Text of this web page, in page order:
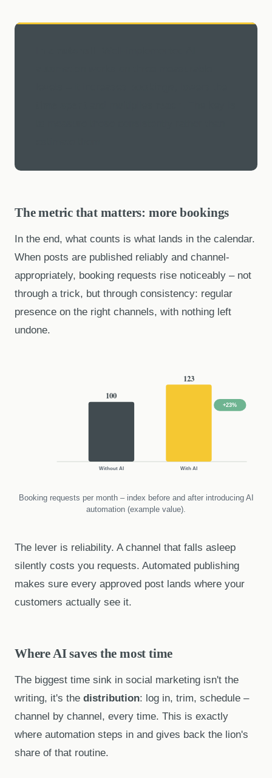
The metric that matters: more bookings
In the end, what counts is what lands in the calendar.
When posts are published reliably and channel-
appropriately, booking requests rise noticeably – not
through a trick, but through consistency: regular
presence on the right channels, with nothing left
undone.
100
Without AI
123
With AI
+23%
Booking requests per month – index before and after introducing AI
automation (example value).
The lever is reliability. A channel that falls asleep
silently costs you requests. Automated publishing
makes sure every approved post lands where your
customers actually see it.
Where AI saves the most time
The biggest time sink in social marketing isn't the
writing, it's the distribution: log in, trim, schedule –
channel by channel, every time. This is exactly
where automation steps in and gives back the lion's
share of that routine.